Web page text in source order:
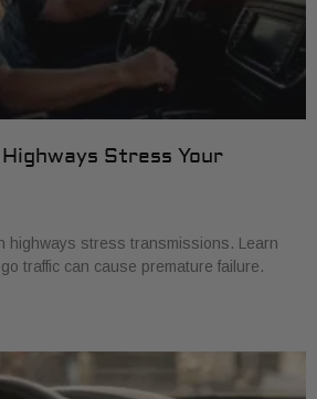
Stress Your
highways stress transmissions. Learn
traffic can cause premature failure.